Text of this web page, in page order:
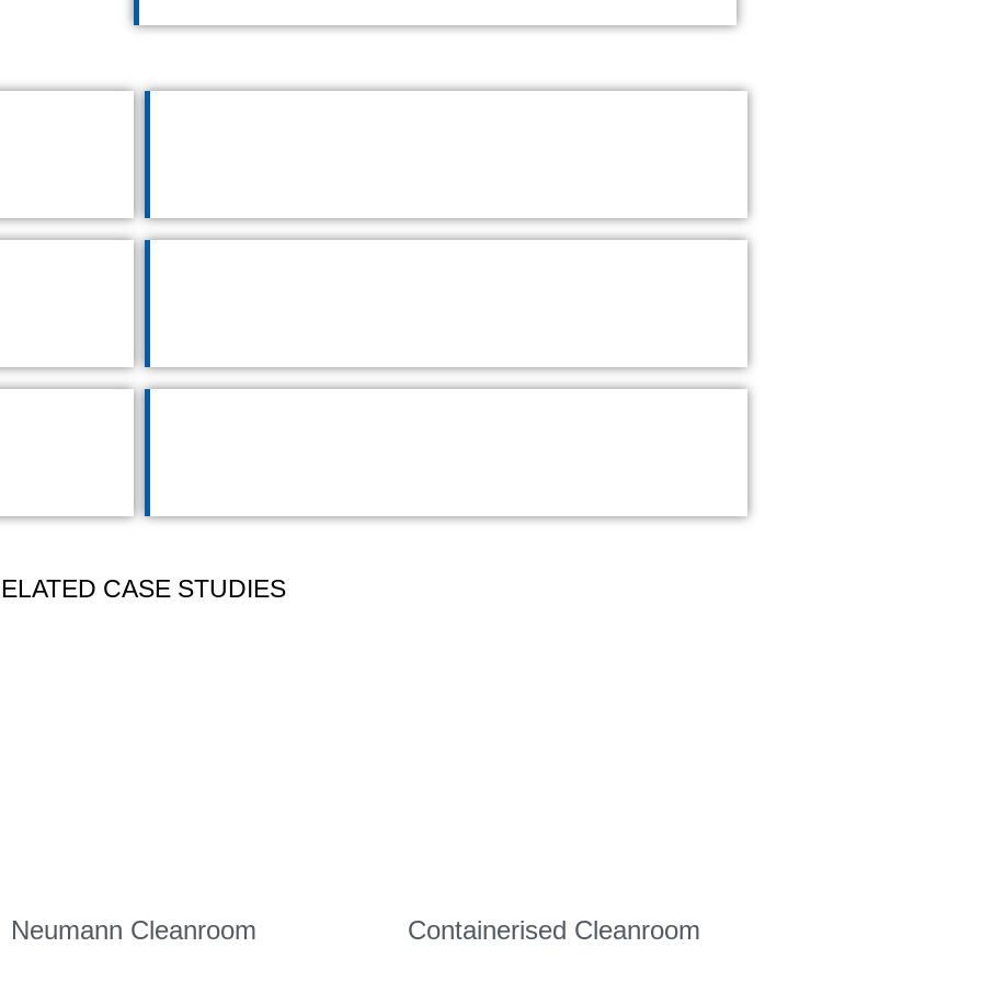
CASE STUDIES
Neumann Cleanroom Containerised Cleanroom